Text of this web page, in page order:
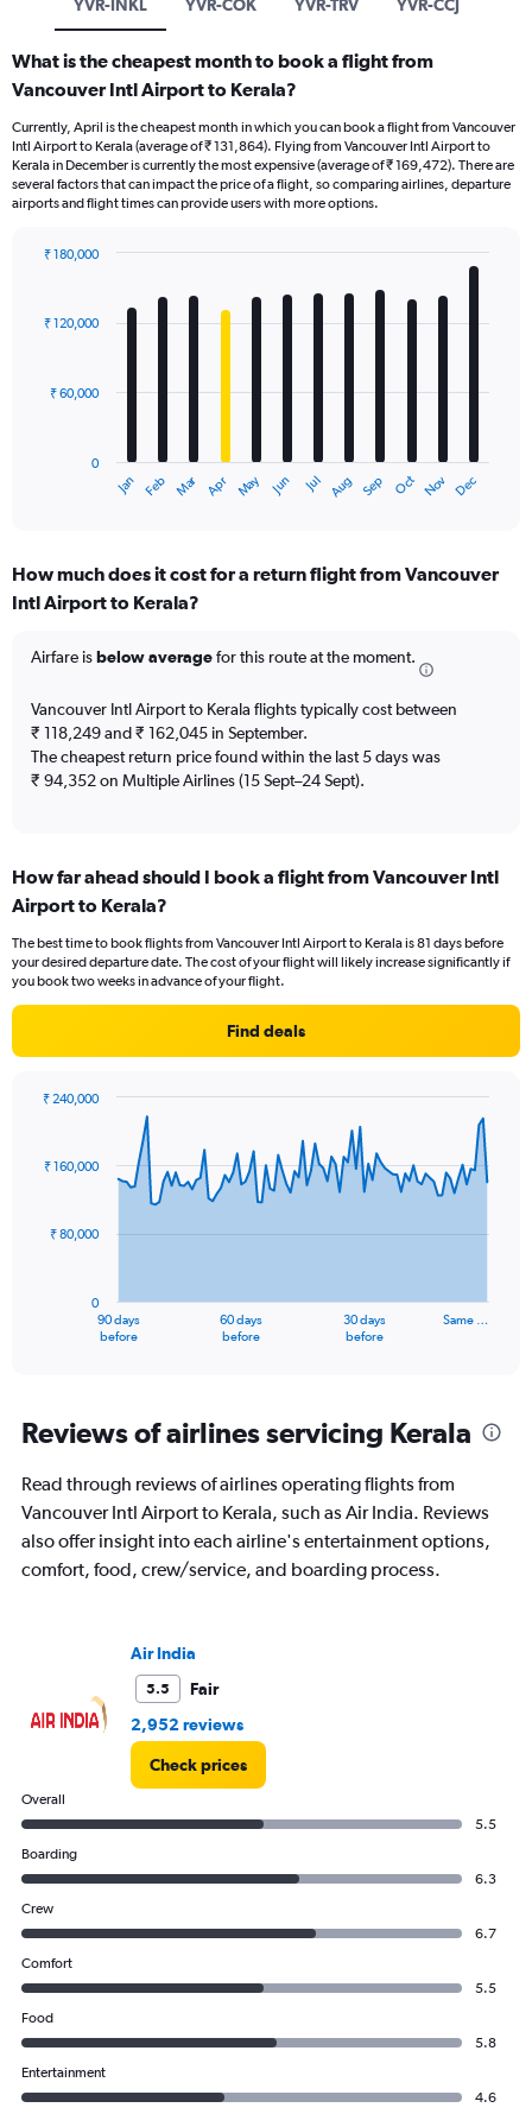
YVR-INKL YVR-COK YVR-TRV YVR-CCJ
What is the cheapest month to book a flight from
Vancouver Intl Airport to Kerala?
Currently, April is the cheapest month in which you can book a flight from Vancouver
Intl Airport to Kerala (average of ₹ 131,864). Flying from Vancouver Intl Airport to
Kerala in December is currently the most expensive (average of ₹ 169,472). There are
several factors that can impact the price of a flight, so comparing airlines, departure
airports and flight times can provide users with more options.
with
12
The
Range:
12
The
1
Y
axis
displaying
to
180000.
Jan Feb Mar Apr May Jun Jul Aug Sep Oct Nov Dec
0
₹ 60,000
₹ 120,000
₹ 180,000
How much does it cost for a return flight from Vancouver
Intl Airport to Kerala?
Airfare isbelow averagefor this route at the moment.
Vancouver Intl Airport to Kerala flights typically cost between
₹ 118,249 and ₹ 162,045 in September.
The cheapest return price found within the last 5 days was
₹ 94,352 on Multiple Airlines (15 Sept–24 Sept).
How far ahead should I book a flight from Vancouver Intl
Airport to Kerala?
The best time to book flights from Vancouver Intl Airport to Kerala is 81 days before
your desired departure date. The cost of your flight will likely increase significantly if
you book two weeks in advance of your flight.
Find deals
91
data
The
Range:
91
The
chart
has
Y
to
90 days
before
60 days
before
30 days
before
Same …
0
₹ 80,000
₹ 160,000
₹ 240,000
Reviews of airlines servicing Kerala
Read through reviews of airlines operating flights from
Vancouver Intl Airport to Kerala, such as Air India. Reviews
also offer insight into each airline's entertainment options,
comfort, food, crew/service, and boarding process.
Air India
5.5
Fair
2,952 reviews
Check prices
Overall
5.5
Boarding
6.3
Crew
6.7
Comfort
5.5
Food
5.8
Entertainment
4.6